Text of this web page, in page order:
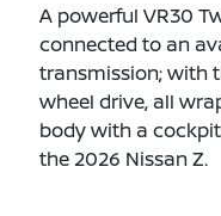
A powerful VR30
connected to an
transmission; with
wheel drive, all
body with a
the 2026 Nissan Z.